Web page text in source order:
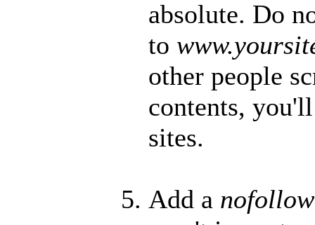
absolute. Do
to
other people
contents,
sites.
Add a